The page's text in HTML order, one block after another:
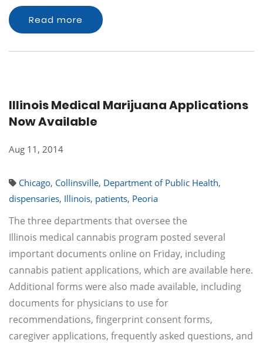
Read more
Illinois Medical Marijuana Applications
Now Available
Aug 11, 2014
Chicago, Collinsville, Department of Public Health,
dispensaries, Illinois, patients, Peoria
The three departments that oversee the
Illinois medical cannabis program posted several
important documents online on Friday, including
cannabis patient applications, which are available here.
Additional forms were also made available, including
documents for physicians to use for
recommendations, fingerprint consent forms,
caregiver applications, frequently asked questions, and